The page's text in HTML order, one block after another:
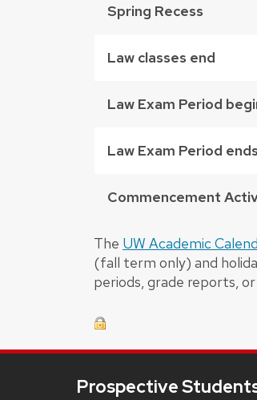
Spring Recess
Law classes end
Law Exam Period
Law Exam Period ends
Commencement
The UW Academic
(fall term only) and
periods, grade reports,
Prospective